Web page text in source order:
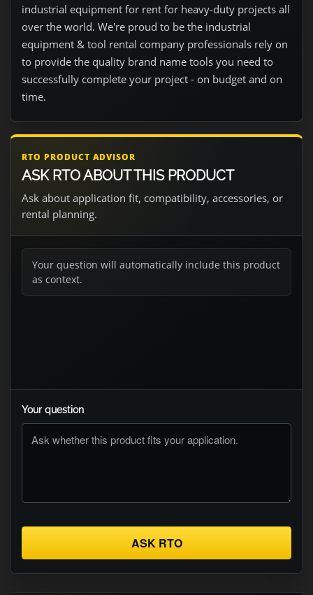
industrial equipment for rent for heavy-duty projects all
over the world. We're proud to be the industrial
equipment & tool rental company professionals rely on
to provide the quality brand name tools you need to
successfully complete your project - on budget and on
time.
RTO PRODUCT ADVISOR
ASK RTO ABOUT THIS PRODUCT
Ask about application fit, compatibility, accessories, or
rental planning.
Your question will automatically include this product
as context.
Your question
ASK RTO